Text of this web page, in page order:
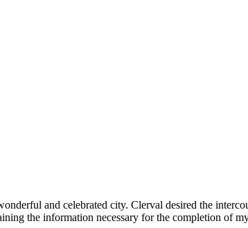
and celebrated city. Clerval desired the
the information necessary for the completion of